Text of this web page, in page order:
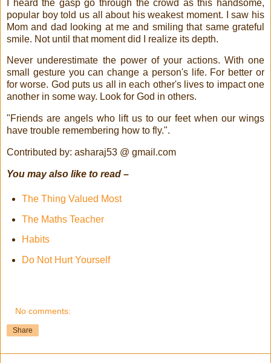
I heard the gasp go through the crowd as this handsome,
popular boy told us all about his weakest moment. I saw his
Mom and dad looking at me and smiling that same grateful
smile. Not until that moment did I realize its depth.
Never underestimate the power of your actions. With one
small gesture you can change a person's life. For better or
for worse. God puts us all in each other's lives to impact one
another in some way. Look for God in others.
"Friends are angels who lift us to our feet when our wings
have trouble remembering how to fly.".
Contributed by: asharaj53 @ gmail.com
You may also like to read –
The Thing Valued Most
The Maths Teacher
Habits
Do Not Hurt Yourself
No comments:
Share